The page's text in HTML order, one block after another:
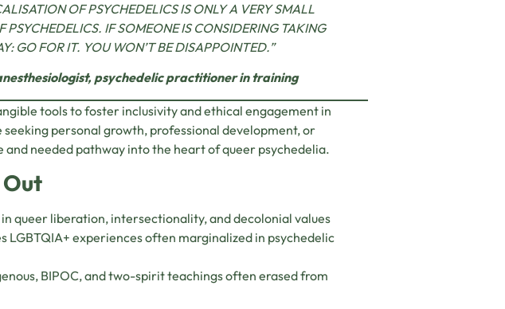
OF PSYCHEDELICS IS ONLY A VERY SMALL
PSYCHEDELICS. IF SOMEONE IS CONSIDERING TAKING
GO FOR IT. YOU WON’T BE DISAPPOINTED.”
psychedelic practitioner in training
tools to foster inclusivity and ethical engagement in
seeking personal growth, professional development, or
needed pathway into the heart of queer psychedelia.
Out
queer liberation, intersectionality, and decolonial values
LGBTQIA+ experiences often marginalized in psychedelic
BIPOC, and two-spirit teachings often erased from